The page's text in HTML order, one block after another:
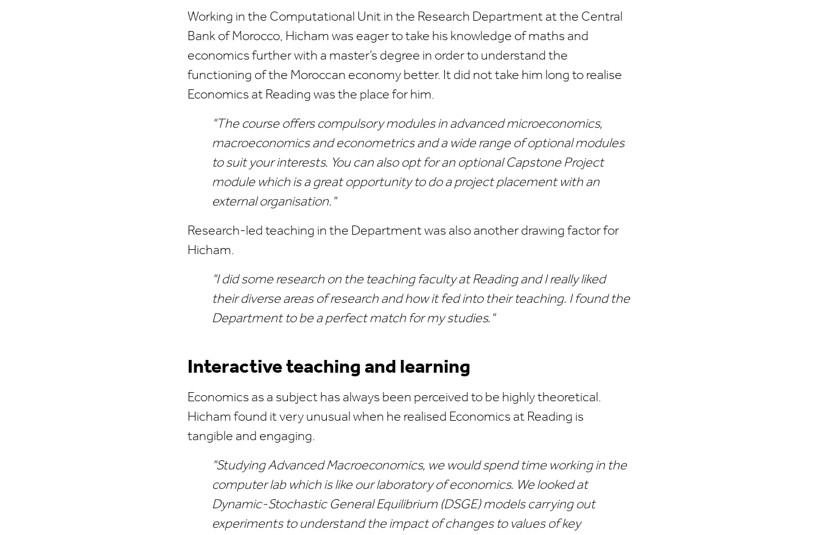
Working in the Computational Unit in the Research Department at the Central
Bank of Morocco, Hicham was eager to take his knowledge of maths and
economics further with a master’s degree in order to understand the
functioning of the Moroccan economy better. It did not take him long to realise
Economics at Reading was the place for him.
"The course offers compulsory modules in advanced microeconomics,
macroeconomics and econometrics and a wide range of optional modules
to suit your interests. You can also opt for an optional Capstone Project
module which is a great opportunity to do a project placement with an
external organisation."
Research-led teaching in the Department was also another drawing factor for
Hicham.
"I did some research on the teaching faculty at Reading and I really liked
their diverse areas of research and how it fed into their teaching. I found the
Department to be a perfect match for my studies."
Interactive teaching and learning
Economics as a subject has always been perceived to be highly theoretical.
Hicham found it very unusual when he realised Economics at Reading is
tangible and engaging.
"Studying Advanced Macroeconomics, we would spend time working in the
computer lab which is like our laboratory of economics. We looked at
Dynamic-Stochastic General Equilibrium (DSGE) models carrying out
experiments to understand the impact of changes to values of key